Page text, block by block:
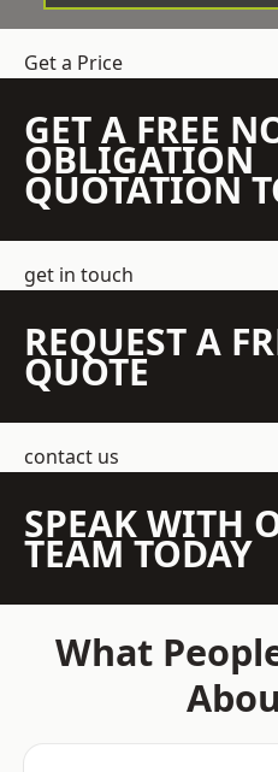
Get a Price
GET A FREE
OBLIGATION
QUOTATION
get in touch
REQUEST A
QUOTE
contact us
SPEAK WITH
TEAM TODAY
What